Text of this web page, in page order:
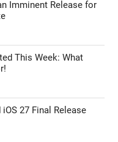
Imminent Release for
This Week: What
27 Final Release